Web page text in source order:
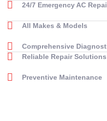
24/7 Emergency AC
All Makes & Models
Comprehensive
Reliable Repair Solutions
Preventive Maintenance